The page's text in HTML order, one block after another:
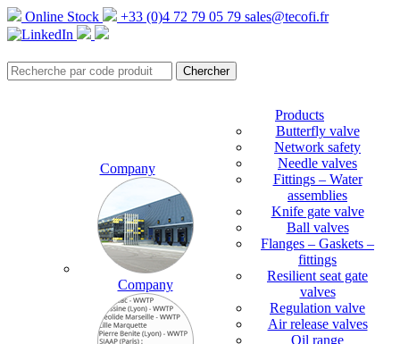
Online Stock +33 (0)4 72 79 05 79 sales@tecofi.fr
Company
Company
Products
Butterfly valve
Network safety
Needle valves
Fittings – Water
assemblies
Knife gate valve
Ball valves
Flanges – Gaskets –
fittings
Resilient seat gate
valves
Regulation valve
Air release valves
Oil range